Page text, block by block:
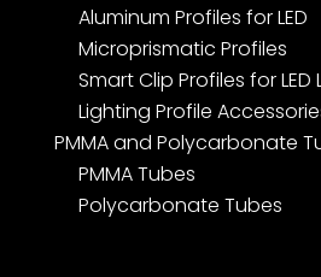
Aluminum Profiles for LED
Microprismatic Profiles
Smart Clip Profiles for LED
Lighting Profile
PMMA and Polycarbonate
PMMA Tubes
Polycarbonate Tubes